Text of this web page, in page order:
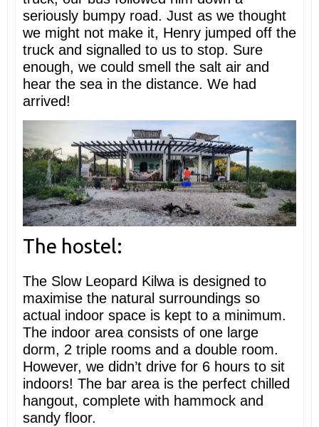
seriously bumpy road. Just as we thought
we might not make it, Henry jumped off the
truck and signalled to us to stop. Sure
enough, we could smell the salt air and
hear the sea in the distance. We had
arrived!
The hostel:
The Slow Leopard Kilwa is designed to
maximise the natural surroundings so
actual indoor space is kept to a minimum.
The indoor area consists of one large
dorm, 2 triple rooms and a double room.
However, we didn’t drive for 6 hours to sit
indoors! The bar area is the perfect chilled
hangout, complete with hammock and
sandy floor.